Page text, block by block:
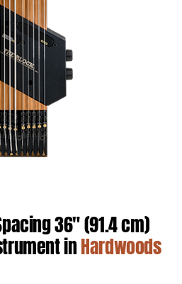
36″ (91.4 cm)
inHardwoods